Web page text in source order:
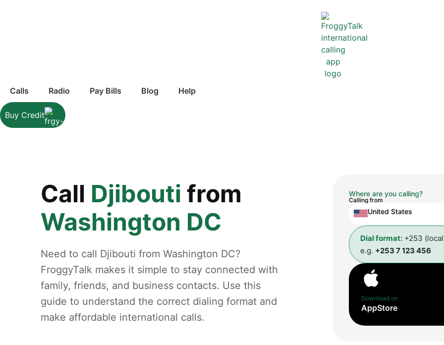
Calls Radio Pay Bills Blog Help
Buy Credit
Call Djibouti from
Washington DC
Need to call Djibouti from Washington DC?
FroggyTalk makes it simple to stay connected with
family, friends, and business contacts. Use this
guide to understand the correct dialing format and
make affordable international calls.
Where are you calling?
Calling from
United States
Dial format: +253
e.g. +253 7 123 456
Download on
AppStore